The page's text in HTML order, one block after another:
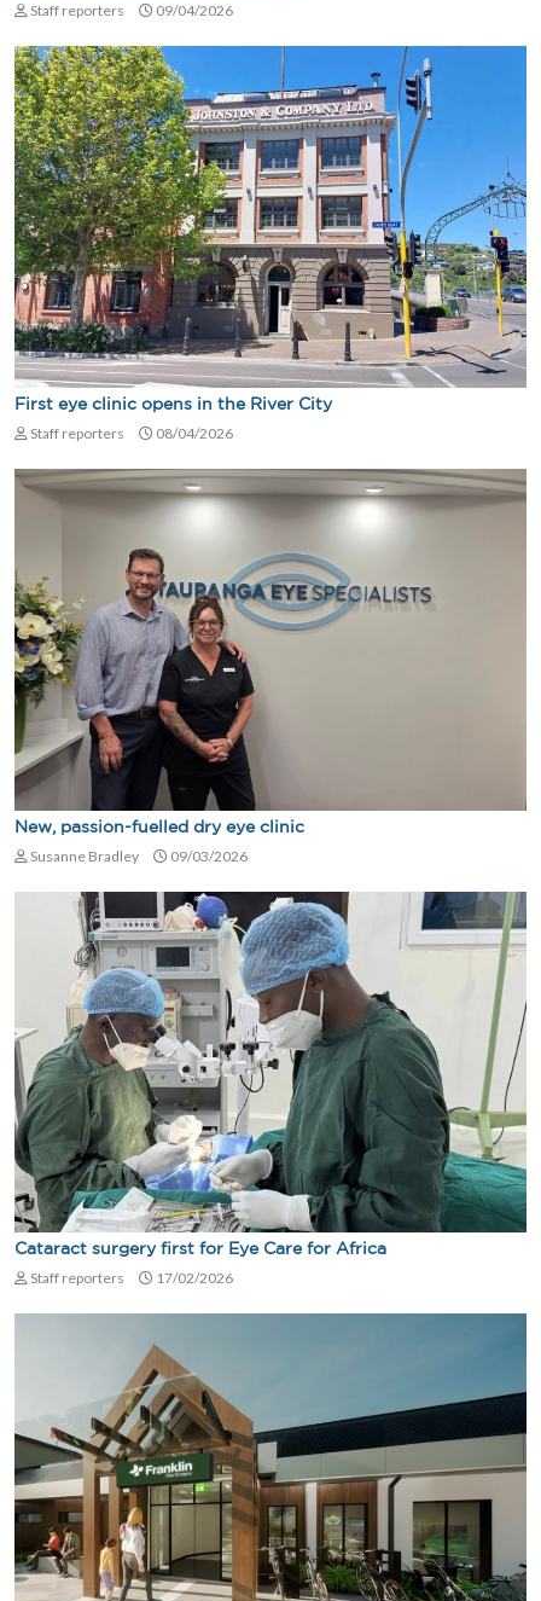
Staff reporters 09/04/2026
First eye clinic opens in the River City
Staff reporters 08/04/2026
New, passion-fuelled dry eye clinic
Susanne Bradley 09/03/2026
Cataract surgery first for Eye Care for Africa
Staff reporters 17/02/2026